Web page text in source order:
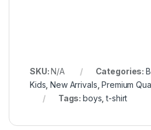
SKU:N/A Categories:
Kids ,New Arrivals ,Premium
Tags:boys ,t-shirt